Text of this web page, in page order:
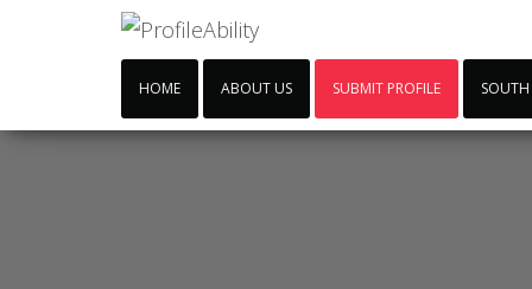
HOME ABOUT US SUBMIT PROFILE